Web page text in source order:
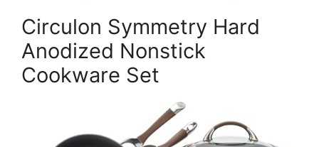
Circulon Symmetry Hard
Anodized Nonstick
Cookware Set